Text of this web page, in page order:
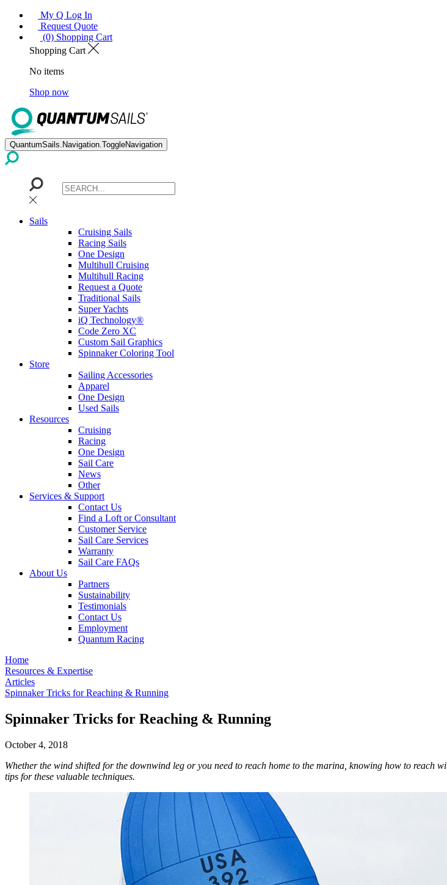
My Q Log In
Request Quote
(0) Shopping Cart
Shopping Cart
No items
Shop now
QuantumSails.Navigation.ToggleNavigation
Sails
Cruising Sails
Racing Sails
One Design
Multihull Cruising
Multihull Racing
Request a Quote
Traditional Sails
Super Yachts
iQ Technology®
Code Zero XC
Custom Sail Graphics
Spinnaker Coloring Tool
Store
Sailing Accessories
Apparel
One Design
Used Sails
Resources
Cruising
Racing
One Design
Sail Care
News
Other
Services & Support
Contact Us
Find a Loft or Consultant
Customer Service
Sail Care Services
Warranty
Sail Care FAQs
About Us
Partners
Sustainability
Testimonials
Contact Us
Employment
Quantum Racing
Home
Resources & Expertise
Articles
Spinnaker Tricks for Reaching & Running
Spinnaker Tricks for Reaching & Running
October 4, 2018
Whether the wind shifted for the downwind leg or you need to reach home to the marina, knowing how to
tips for these valuable techniques.